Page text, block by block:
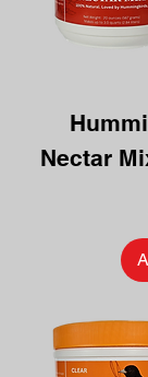
Nectar